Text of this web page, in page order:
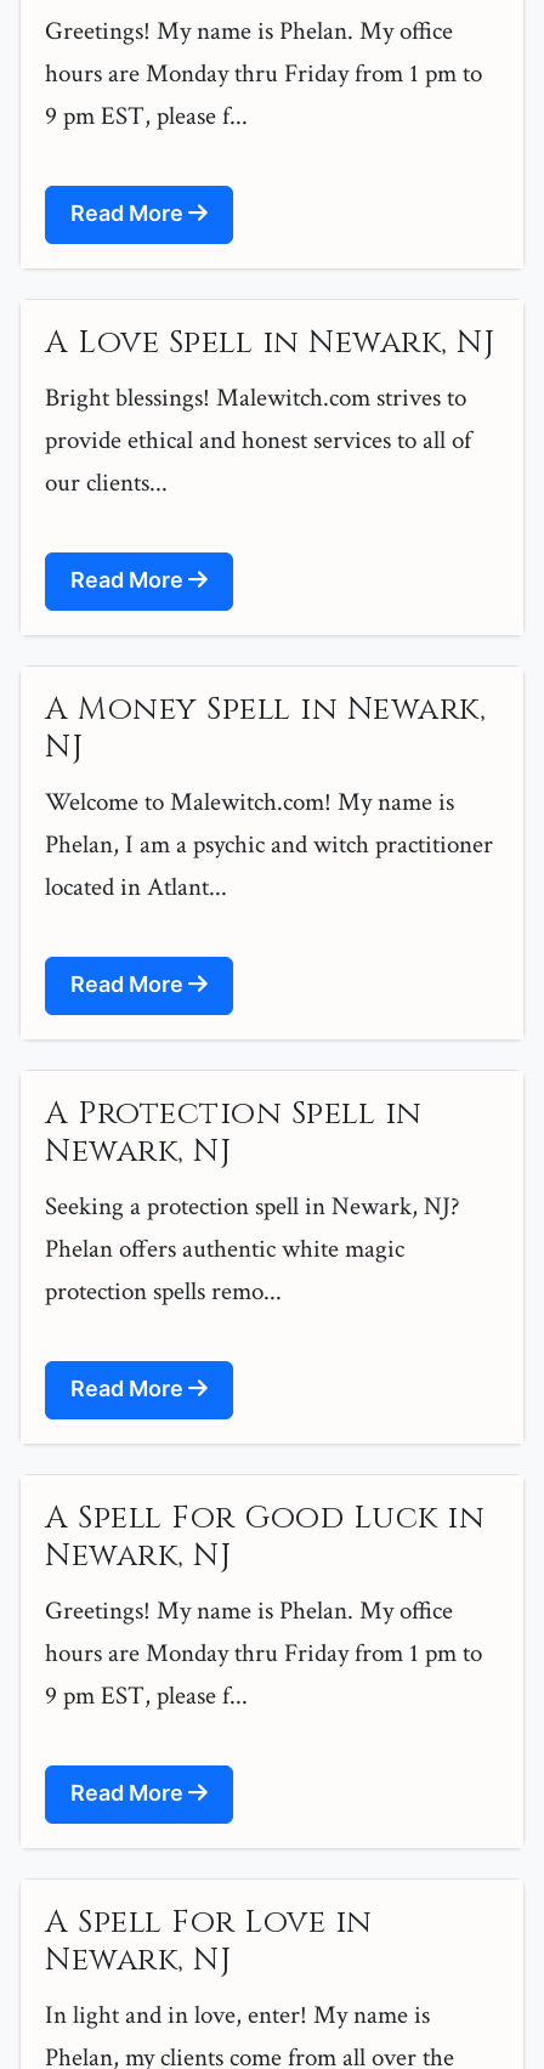
Greetings! My name is Phelan. My office
hours are Monday thru Friday from 1 pm to
9 pm EST, please f...
Read More
A Love Spell in Newark, NJ
Bright blessings! Malewitch.com strives to
provide ethical and honest services to all of
our clients...
Read More
A Money Spell in Newark,
NJ
Welcome to Malewitch.com! My name is
Phelan, I am a psychic and witch practitioner
located in Atlant...
Read More
A Protection Spell in
Newark, NJ
Seeking a protection spell in Newark, NJ?
Phelan offers authentic white magic
protection spells remo...
Read More
A Spell For Good Luck in
Newark, NJ
Greetings! My name is Phelan. My office
hours are Monday thru Friday from 1 pm to
9 pm EST, please f...
Read More
A Spell For Love in
Newark, NJ
In light and in love, enter! My name is
Phelan, my clients come from all over the